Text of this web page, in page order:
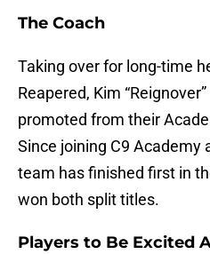
The Coach
Taking over for long-time
Reapered, Kim
promoted from their
Since joining C9 Academy
team has finished first in
won both split titles.
Players to Be Excited